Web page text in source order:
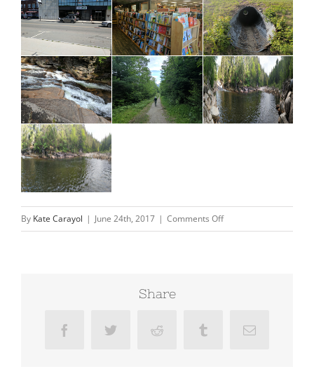
By Kate Carayol | June 24th, 2017 | Comments Offon
New
Share
FacebookTwitter Reddit Tumblr Email